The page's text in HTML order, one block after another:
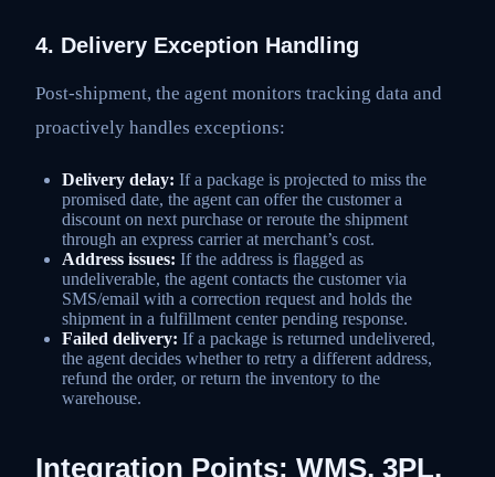
4. Delivery Exception Handling
Post-shipment, the agent monitors tracking data and
proactively handles exceptions:
Delivery delay: If a package is projected to miss the
promised date, the agent can offer the customer a
discount on next purchase or reroute the shipment
through an express carrier at merchant’s cost.
Address issues: If the address is flagged as
undeliverable, the agent contacts the customer via
SMS/email with a correction request and holds the
shipment in a fulfillment center pending response.
Failed delivery: If a package is returned undelivered,
the agent decides whether to retry a different address,
refund the order, or return the inventory to the
warehouse.
Integration Points: WMS, 3PL,